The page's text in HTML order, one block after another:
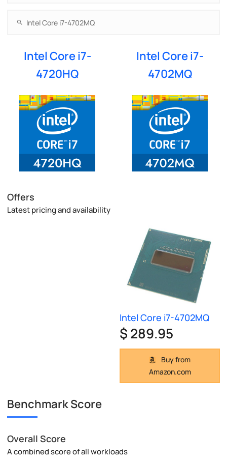
Intel Core i7-
4720HQ
Intel Core i7-
4702MQ
Offers
Latest pricing and availability
Intel Core i7-4702MQ
$ 289.95
Buy from
Amazon.com
Benchmark Score
Overall Score
A combined score of all workloads